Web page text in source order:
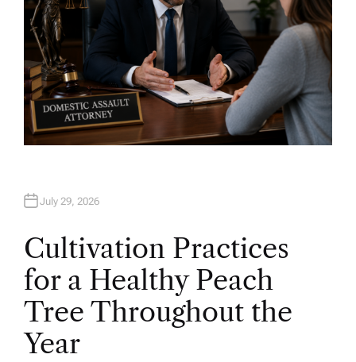
July 29, 2026
Cultivation Practices
for a Healthy Peach
Tree Throughout the
Year